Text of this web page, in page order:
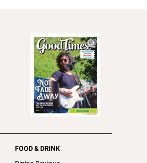
FOOD & DRINK